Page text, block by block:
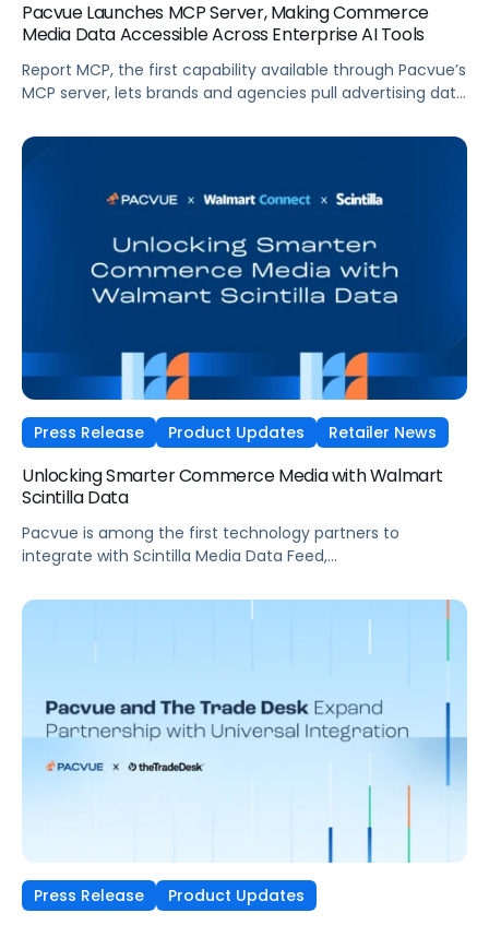
Pacvue Launches MCP Server, Making Commerce
Media Data Accessible Across Enterprise AI Tools
Report MCP, the first capability available through Pacvue’s
MCP server, lets brands and agencies pull advertising data
from the AI tools they already use.
Press Release Product Updates Retailer News
Unlocking Smarter Commerce Media with Walmart
Scintilla Data
Pacvue is among the first technology partners to
integrate with Scintilla Media Data Feed,
data more effectively, manage and scale sophisticated
Walmart media programs more easily, and connect
media decisions more closely to growth outcomes.
Press Release Product Updates